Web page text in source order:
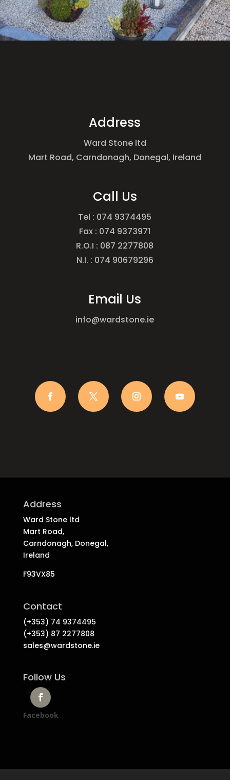
Address
Ward Stone ltd
Mart Road, Carndonagh, Donegal, Ireland
Call Us
Tel : 074 9374495
Fax : 074 9373971
R.O.I : 087 2277808
N.I. : 074 90679296
Email Us
info@wardstone.ie
Address
Ward Stone ltd
Mart Road,
Carndonagh, Donegal,
Ireland
F93VX85
Contact
(+353) 74 9374495
(+353) 87 2277808
sales@wardstone.ie
Follow Us
Facebook